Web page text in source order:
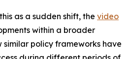
as a sudden shift, the video
within a broader
similar policy frameworks have